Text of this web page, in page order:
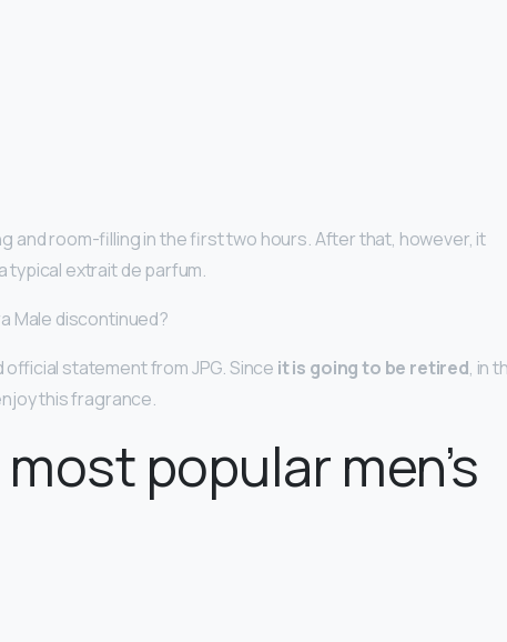
and room-filling in the first two hours. After that, however, it
typical extrait de parfum.
Male discontinued?
statement from JPG. Since it is going to be retired, in
this fragrance.
popular men’s